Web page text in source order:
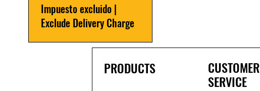
Impuesto excluido |
Exclude Delivery Charge
PRODUCTS CUSTOMER
SERVICE